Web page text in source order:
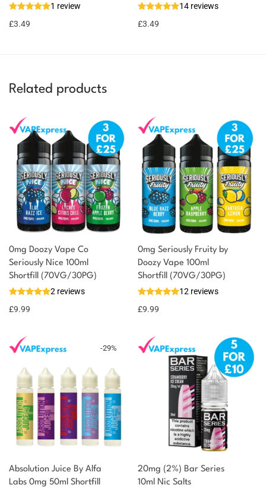
1 review
£3.49
14 reviews
£3.49
Related products
0mg Doozy Vape Co
Seriously Nice 100ml
Shortfill (70VG/30PG)
2 reviews
£9.99
0mg Seriously Fruity by
Doozy Vape 100ml
Shortfill (70VG/30PG)
12 reviews
£9.99
-29%
Absolution Juice By Alfa
Labs 0mg 50ml Shortfill
20mg (2%) Bar Series
10ml Nic Salts